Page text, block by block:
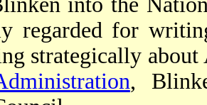
regarded for
strategically
,